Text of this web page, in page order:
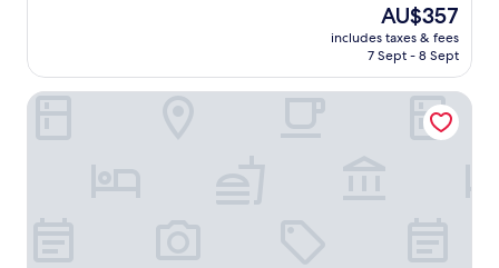
e
a
The
price
is
AU$357
includes taxes & fees
7 Sept - 8 Sept
1 Hotel Toronto